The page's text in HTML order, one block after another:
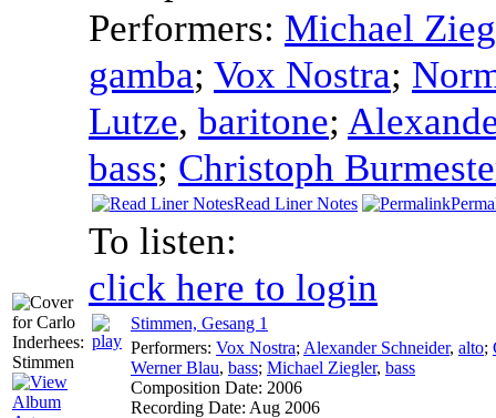
Performers: Michael
gamba; Vox Nostra;
Lutze, baritone;
bass; Christoph
Read Liner Notes
To listen:
click here to login
Stimmen, Gesang 1
Performers: Vox Nostra; Alexander Schneider, alto;
Werner Blau, bass; Michael Ziegler, bass
Composition Date: 2006
Recording Date: Aug 2006